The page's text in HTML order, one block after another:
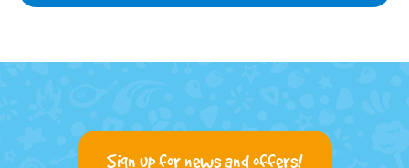
Sign up for news and offers!